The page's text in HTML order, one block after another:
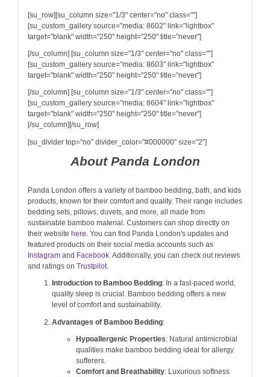
[su_row][su_column size="1/3" center="no" class=""]
[su_custom_gallery source="media: 8602" link="lightbox"
target="blank" width="250" height="250" title="never"]
[/su_column] [su_column size="1/3" center="no" class=""]
[su_custom_gallery source="media: 8603" link="lightbox"
target="blank" width="250" height="250" title="never"]
[/su_column] [su_column size="1/3" center="no" class=""]
[su_custom_gallery source="media: 8604" link="lightbox"
target="blank" width="250" height="250" title="never"]
[/su_column][/su_row]
[su_divider top="no" divider_color="#000000" size="2"]
About Panda London
Panda London offers a variety of bamboo bedding, bath, and kids
products, known for their comfort and quality. Their range includes
bedding sets, pillows, duvets, and more, all made from
sustainable bamboo material. Customers can shop directly on
their website here. You can find Panda London's updates and
featured products on their social media accounts such as
Instagram and Facebook. Additionally, you can check out reviews
and ratings on Trustpilot.
Introduction to Bamboo Bedding: In a fast-paced world,
quality sleep is crucial. Bamboo bedding offers a new
level of comfort and sustainability.
Advantages of Bamboo Bedding:
Hypoallergenic Properties: Natural antimicrobial
qualities make bamboo bedding ideal for allergy
sufferers.
Comfort and Breathability: Luxurious softness